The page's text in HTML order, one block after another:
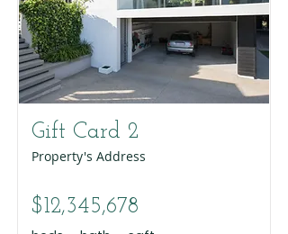
Gift Card 2
Property's Address
$12,345,678